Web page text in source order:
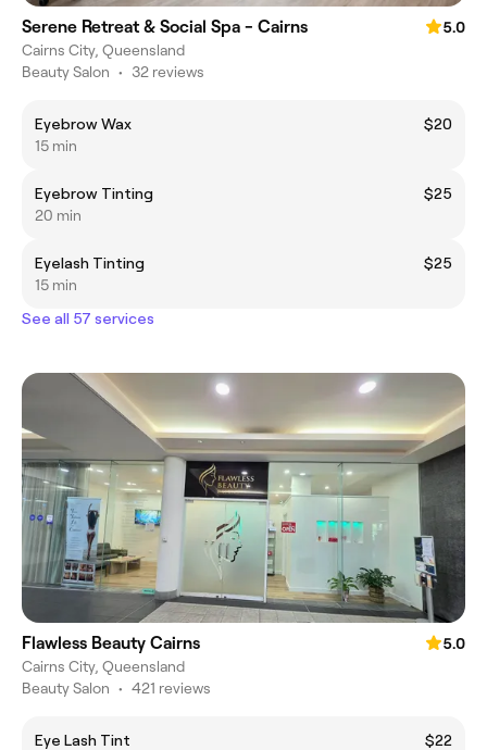
Serene Retreat & Social Spa - Cairns
5.0
Cairns City, Queensland
Beauty Salon • 32 reviews
Eyebrow Wax
$20
15 min
Eyebrow Tinting
$25
20 min
Eyelash Tinting
$25
15 min
See all 57 services
Flawless Beauty Cairns
5.0
Cairns City, Queensland
Beauty Salon • 421 reviews
Eye Lash Tint
$22